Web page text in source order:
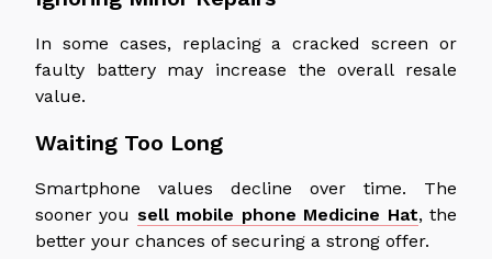
In some cases, replacing a cracked screen or
faulty battery may increase the overall resale
value.
Waiting Too Long
Smartphone values decline over time. The
sooner you sell mobile phone Medicine Hat, the
better your chances of securing a strong offer.